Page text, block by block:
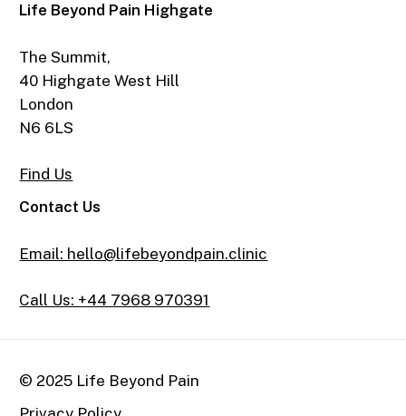
Life Beyond Pain Highgate
The Summit,
40 Highgate West Hill
London
N6 6LS
Find Us
Contact Us
Email: hello@lifebeyondpain.clinic
Call Us: +44 7968 970391
© 2025 Life Beyond Pain